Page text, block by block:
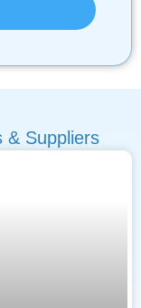
& Suppliers